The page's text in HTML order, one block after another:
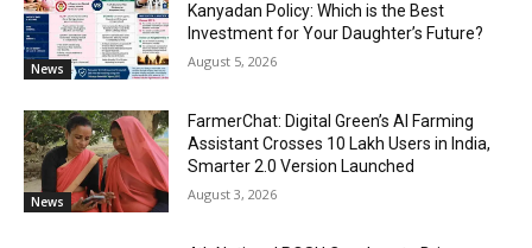
News
Kanyadan Policy: Which is the Best
Investment for Your Daughter’s Future?
August 5, 2026
News
FarmerChat: Digital Green’s AI Farming
Assistant Crosses 10 Lakh Users in India,
Smarter 2.0 Version Launched
August 3, 2026